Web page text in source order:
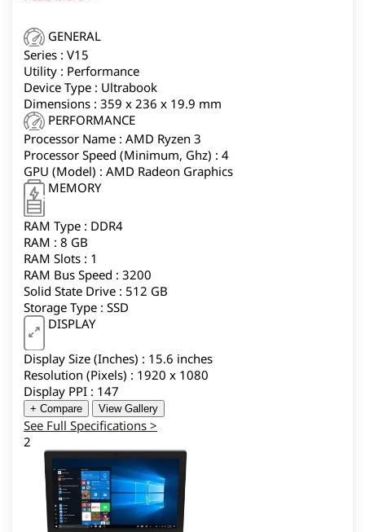
spreadsheets, presentations, and multitasking.
GENERAL
Series : V15
Utility : Performance
Device Type : Ultrabook
Dimensions : 359 x 236 x 19.9 mm
PERFORMANCE
Processor Name : AMD Ryzen 3
Processor Speed (Minimum, Ghz) : 4
GPU (Model) : AMD Radeon Graphics
MEMORY
RAM Type : DDR4
RAM : 8 GB
RAM Slots : 1
RAM Bus Speed : 3200
Solid State Drive : 512 GB
Storage Type : SSD
DISPLAY
Display Size (Inches) : 15.6 inches
Resolution (Pixels) : 1920 x 1080
Display PPI : 147
+ Compare View Gallery
See Full Specifications >
2